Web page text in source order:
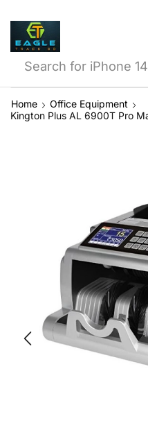
Search for JBL Go 2
Home
Office Equipment
Kington Plus AL 6900T Pro